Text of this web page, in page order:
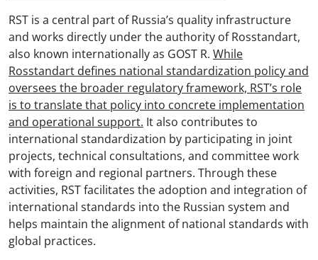
RST is a central part of Russia’s quality infrastructure
and works directly under the authority of Rosstandart,
also known internationally as GOST R. While
Rosstandart defines national standardization policy and
oversees the broader regulatory framework, RST’s role
is to translate that policy into concrete implementation
and operational support. It also contributes to
international standardization by participating in joint
projects, technical consultations, and committee work
with foreign and regional partners. Through these
activities, RST facilitates the adoption and integration of
international standards into the Russian system and
helps maintain the alignment of national standards with
global practices.